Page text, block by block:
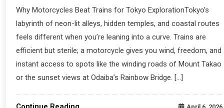
Why Motorcycles Beat Trains for Tokyo ExplorationTokyo’s
labyrinth of neon-lit alleys, hidden temples, and coastal routes
feels different when you’re leaning into a curve. Trains are
efficient but sterile; a motorcycle gives you wind, freedom, and
instant access to spots like the winding roads of Mount Takao
or the sunset views at Odaiba’s Rainbow Bridge. […]